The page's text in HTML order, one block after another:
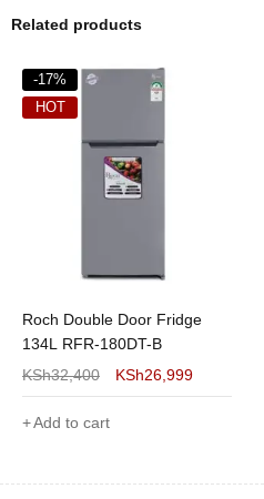
Related products
-17%
HOT
Roch Double Door Fridge
134L RFR-180DT-B
KSh32,400 KSh26,999
Add to cart